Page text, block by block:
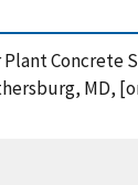
Plant Concrete
MD,